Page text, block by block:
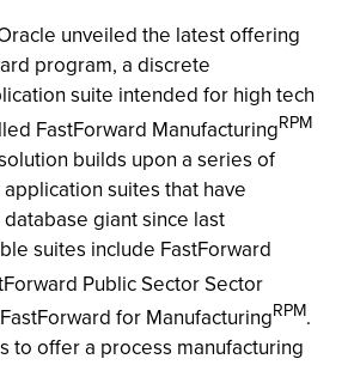
unveiled the latest offering
program, a discrete
suite intended for high tech
FastForward ManufacturingRPM
builds upon a series of
suites that have
giant since last
suites include FastForward
Public Sector Sector
for ManufacturingRPM.
to offer a process manufacturing